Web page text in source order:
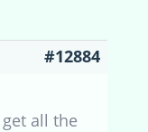
#12884
all the